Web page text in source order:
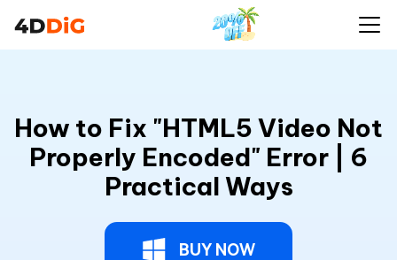
How to Fix "HTML5 Video Not
Properly Encoded" Error | 6
Practical Ways
BUY NOW